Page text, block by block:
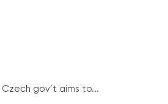
gov’t aims to...